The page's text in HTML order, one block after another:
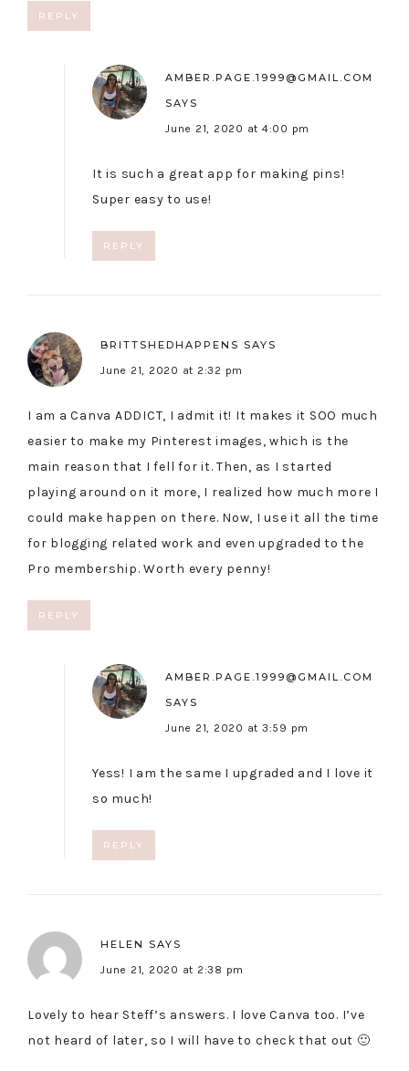
REPLY
AMBER.PAGE.1999@GMAIL.COM
SAYS
June 21, 2020 at 4:00 pm
It is such a great app for making pins!
Super easy to use!
REPLY
BRITTSHEDHAPPENS SAYS
June 21, 2020 at 2:32 pm
I am a Canva ADDICT, I admit it! It makes it SOO much
easier to make my Pinterest images, which is the
main reason that I fell for it. Then, as I started
playing around on it more, I realized how much more I
could make happen on there. Now, I use it all the time
for blogging related work and even upgraded to the
Pro membership. Worth every penny!
REPLY
AMBER.PAGE.1999@GMAIL.COM
SAYS
June 21, 2020 at 3:59 pm
Yess! I am the same I upgraded and I love it
so much!
REPLY
HELEN
SAYS
June 21, 2020 at 2:38 pm
Lovely to hear Steff’s answers. I love Canva too. I’ve
not heard of later, so I will have to check that out 🙂